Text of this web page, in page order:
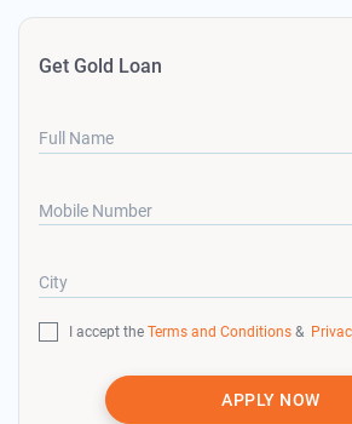
Get Gold Loan
Full Name
Mobile Number
City
I accept the Terms and Conditions &
APPLY NOW